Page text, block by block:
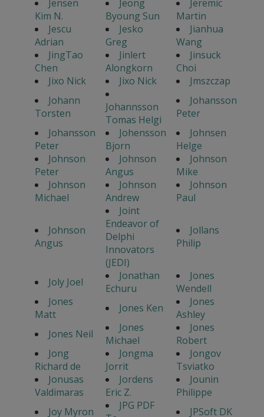
Jensen
Kim N.
Jeong
Byoung Sun
Jeremic
Martin
Jescu
Adrian
Jesko
Greg
Jianhua
Wang
JingTao
Chen
Jinlert
Alongkorn
Jinsuck
Choi
Jixo Nick
Jixo Nick
Jmszczap
Johann
Torsten
Johannsson
Tomas Helgi
Johansson
Peter
Johansson
Peter
Johensson
Bjorn
Johnsen
Helge
Johnson
Peter
Johnson
Angus
Johnson
Mike
Johnson
Michael
Johnson
Andrew
Johnson
Paul
Johnson
Angus
Joint
Endeavor of
Delphi
Innovators
(JEDI)
Jollans
Philip
Joly Joel
Jonathan
Echuru
Jones
Wendell
Jones
Matt
Jones Ken
Jones
Ashley
Jones Neil
Jones
Michael
Jones
Robert
Jong
Richard de
Jongma
Jorrit
Jongov
Tsviatko
Jonusas
Valdimaras
Jordens
Eric Z.
Jounin
Philippe
Joy Myron
JPG PDF
JPSoft DK